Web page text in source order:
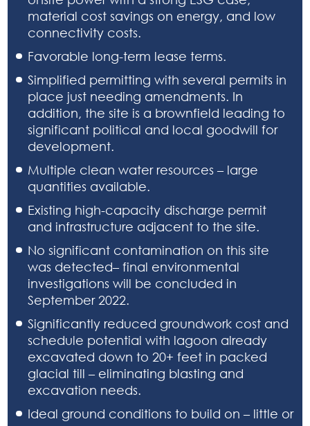
material cost savings on energy, and low
connectivity costs.
Favorable long-term lease terms.
Simplified permitting with several permits in
place just needing amendments. In
addition, the site is a brownfield leading to
significant political and local goodwill for
development.
Multiple clean water resources – large
quantities available.
Existing high-capacity discharge permit
and infrastructure adjacent to the site.
No significant contamination on this site
was detected– final environmental
investigations will be concluded in
September 2022.
Significantly reduced groundwork cost and
schedule potential with lagoon already
excavated down to 20+ feet in packed
glacial till – eliminating blasting and
excavation needs.
Ideal ground conditions to build on – little or